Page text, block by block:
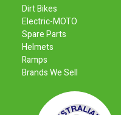
Dirt Bikes
Electric-MOTO
Spare Parts
Helmets
Ramps
Brands We Sell